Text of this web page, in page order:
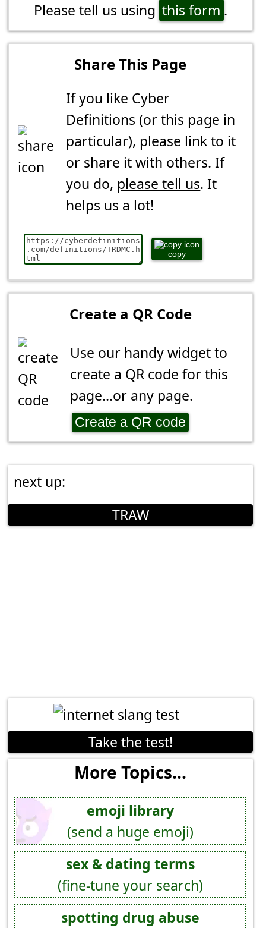
Please tell us using this form .
Share This Page
If you like Cyber
Definitions (or this page in
particular), please link to it
or share it with others. If
you do, please tell us. It
helps us a lot!
copy
Create a QR Code
Use our handy widget to
create a QR code for this
page...or any page.
Create a QR code
next up:
TRAW
Take the test!
More Topics...
emoji library
(send a huge emoji)
sex & dating terms
(fine-tune your search)
spotting drug abuse